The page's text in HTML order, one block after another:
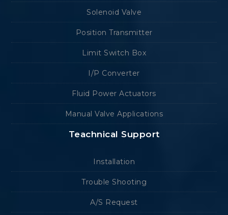
Solenoid Valve
Position Transmitter
Limit Switch Box
I/P Converter
Fluid Power Actuators
Manual Valve Applications
Teachnical Support
Installation
Trouble Shooting
A/S Request